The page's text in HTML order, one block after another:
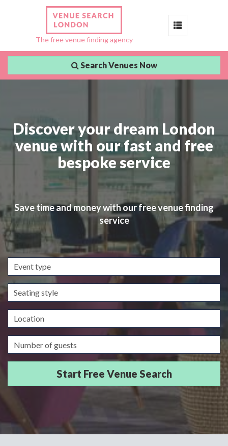
The free venue finding agency
Toggle
Search Venues Now
Discover your dream London
venue with our fast and free
bespoke service
Save time and money with our free venue finding
service
Event
type
Seating
style
Location
Guests/Delegates